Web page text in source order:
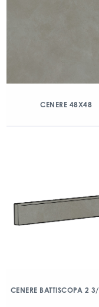
CENERE 48X48
CENERE BATTISCOPA 2